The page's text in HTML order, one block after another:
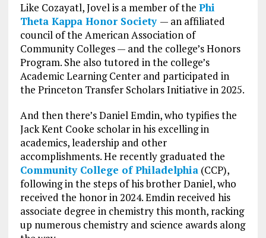
Like Cozayatl, Jovel is a member of the Phi
Theta Kappa Honor Society — an affiliated
council of the American Association of
Community Colleges — and the college’s Honors
Program. She also tutored in the college’s
Academic Learning Center and participated in
the Princeton Transfer Scholars Initiative in 2025.
And then there’s Daniel Emdin, who typifies the
Jack Kent Cooke scholar in his excelling in
academics, leadership and other
accomplishments. He recently graduated the
Community College of Philadelphia(CCP),
following in the steps of his brother Daniel, who
received the honor in 2024. Emdin received his
associate degree in chemistry this month, racking
up numerous chemistry and science awards along